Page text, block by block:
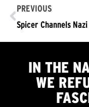
PREVIOUS
IN THE
WE